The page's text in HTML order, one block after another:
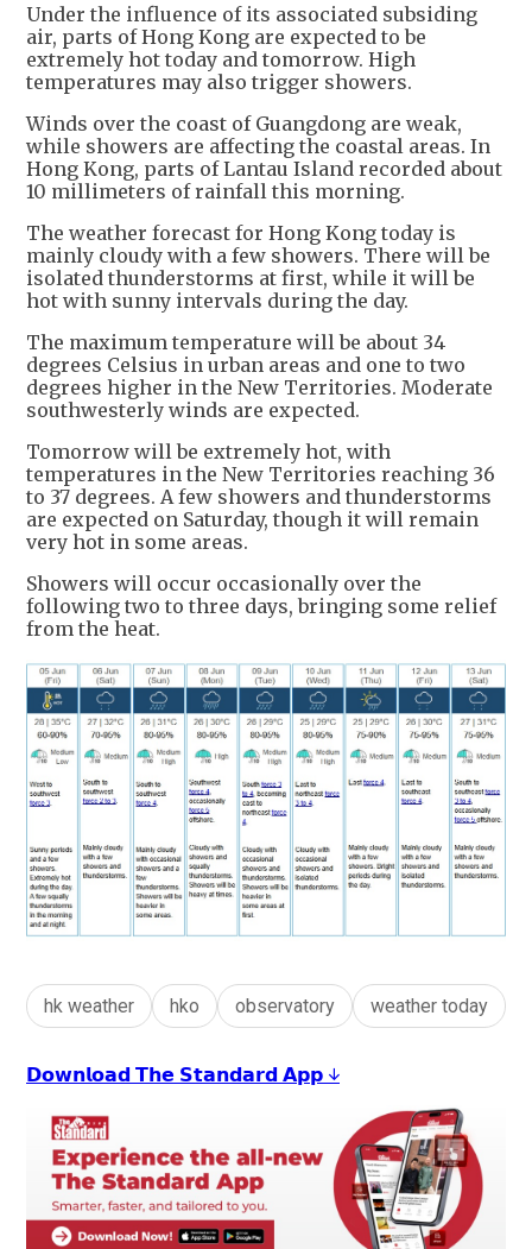
Under the influence of its associated subsiding
air, parts of Hong Kong are expected to be
extremely hot today and tomorrow. High
temperatures may also trigger showers.
Winds over the coast of Guangdong are weak,
while showers are affecting the coastal areas. In
Hong Kong, parts of Lantau Island recorded about
10 millimeters of rainfall this morning.
The weather forecast for Hong Kong today is
mainly cloudy with a few showers. There will be
isolated thunderstorms at first, while it will be
hot with sunny intervals during the day.
The maximum temperature will be about 34
degrees Celsius in urban areas and one to two
degrees higher in the New Territories. Moderate
southwesterly winds are expected.
Tomorrow will be extremely hot, with
temperatures in the New Territories reaching 36
to 37 degrees. A few showers and thunderstorms
are expected on Saturday, though it will remain
very hot in some areas.
Showers will occur occasionally over the
following two to three days, bringing some relief
from the heat.
hk weather hko observatory weather today
𝗗𝗼𝘄𝗻𝗹𝗼𝗮𝗱 𝗧𝗵𝗲 𝗦𝘁𝗮𝗻𝗱𝗮𝗿𝗱 𝗔𝗽𝗽 ↓